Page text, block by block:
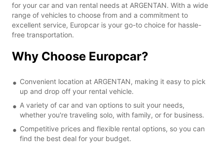
for your car and van rental needs at ARGENTAN. With a wide
range of vehicles to choose from and a commitment to
excellent service, Europcar is your go-to choice for hassle-
free transportation.
Why Choose Europcar?
Convenient location at ARGENTAN, making it easy to pick
up and drop off your rental vehicle.
A variety of car and van options to suit your needs,
whether you're traveling solo, with family, or for business.
Competitive prices and flexible rental options, so you can
find the best deal for your budget.